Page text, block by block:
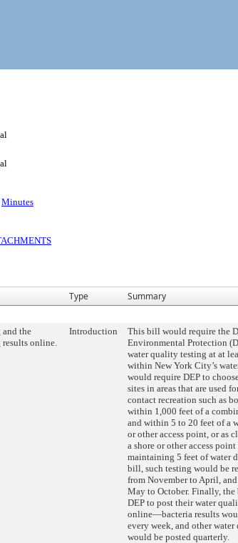
Minutes
Type Summary
the
online.
Introduction
This bill would require the
Environmental Protection
water quality testing at at
within New York City’s
would require DEP to
sites in areas that are used
contact recreation such as
within 1,000 feet of a
and within 5 to 20 feet of a
or other access point, or as
a shore or other access
maintaining 5 feet of water
bill, such testing would be
from November to April,
May to October. Finally,
DEP to post their water
online—bacteria results
every week, and other
would be posted quarterly.